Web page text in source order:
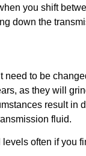
you shift
down the
need to be
as they will
result in
fluid.
often if you